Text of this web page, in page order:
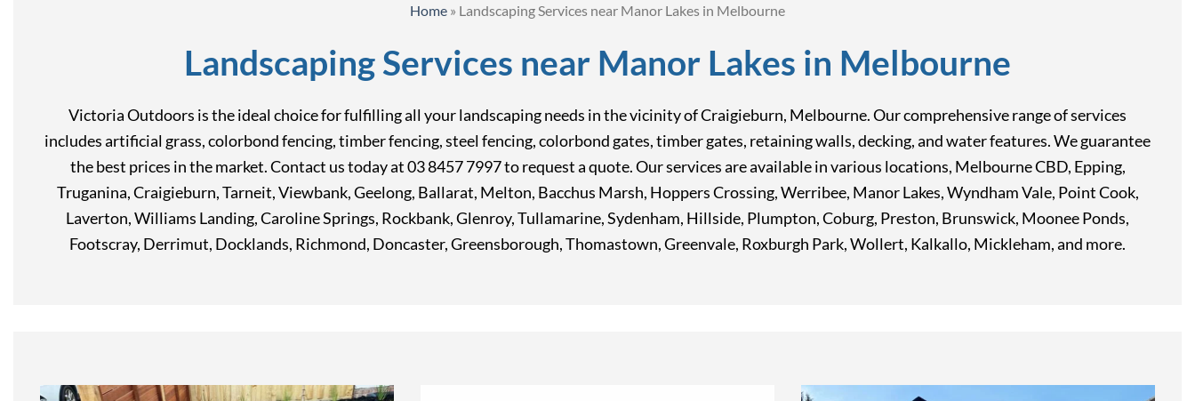
Home » Landscaping Services near Manor Lakes in Melbourne
Landscaping Services near Manor Lakes in Melbourne
Victoria Outdoors is the ideal choice for fulfilling all your landscaping needs in the vicinity of Craigieburn, Melbourne. Our comprehensive range of services
includes artificial grass, colorbond fencing, timber fencing, steel fencing, colorbond gates, timber gates, retaining walls, decking, and water features. We guarantee
the best prices in the market. Contact us today at 03 8457 7997 to request a quote. Our services are available in various locations, Melbourne CBD, Epping,
Truganina, Craigieburn, Tarneit, Viewbank, Geelong, Ballarat, Melton, Bacchus Marsh, Hoppers Crossing, Werribee, Manor Lakes, Wyndham Vale, Point Cook,
Laverton, Williams Landing, Caroline Springs, Rockbank, Glenroy, Tullamarine, Sydenham, Hillside, Plumpton, Coburg, Preston, Brunswick, Moonee Ponds,
Footscray, Derrimut, Docklands, Richmond, Doncaster, Greensborough, Thomastown, Greenvale, Roxburgh Park, Wollert, Kalkallo, Mickleham, and more.